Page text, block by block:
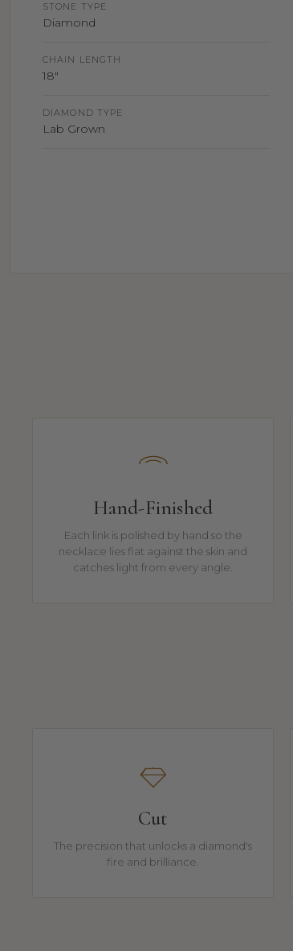
STONE TYPE
Diamond
CHAIN LENGTH
18"
DIAMOND TYPE
Lab Grown
Hand-Finished
Each link is polished by hand so the
necklace lies flat against the skin and
catches light from every angle.
Cut
The precision that unlocks a diamond's
fire and brilliance.